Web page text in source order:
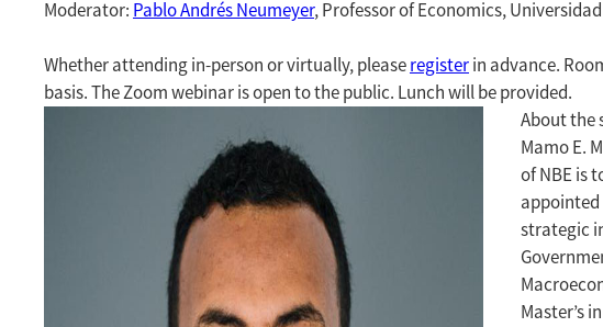
Moderator: Pablo Andrés Neumeyer, Professor of Economics,
Whether attending in-person or virtually, pleaseregisterin advance.
basis. The Zoom webinar is open to the public. Lunch will be provided.
About the
Mamo E.
of NBE is
appointed
strategic
Master’s